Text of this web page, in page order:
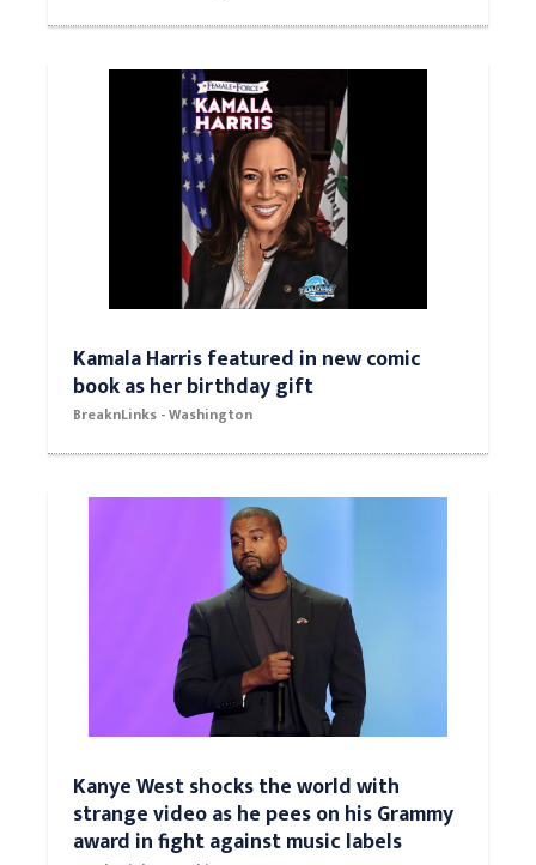
Kamala Harris featured in new comic
book as her birthday gift
BreaknLinks - Washington
Kanye West shocks the world with
strange video as he pees on his Grammy
award in fight against music labels